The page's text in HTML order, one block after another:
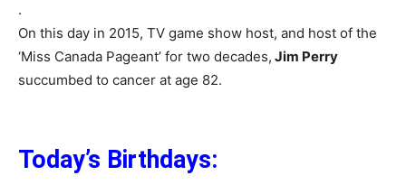
.
On this day in 2015, TV game show host, and host of the
‘Miss Canada Pageant’ for two decades, Jim Perry
succumbed to cancer at age 82.
Today’s Birthdays: